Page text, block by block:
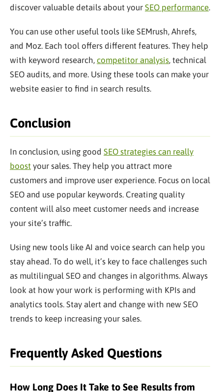
discover valuable details about your SEO performance.
You can use other useful tools like SEMrush, Ahrefs,
and Moz. Each tool offers different features. They help
with keyword research, competitor analysis, technical
SEO audits, and more. Using these tools can make your
website easier to find in search results.
Conclusion
In conclusion, using good SEO strategies can really
boost your sales. They help you attract more
customers and improve user experience. Focus on local
SEO and use popular keywords. Creating quality
content will also meet customer needs and increase
your site’s traffic.
Using new tools like AI and voice search can help you
stay ahead. To do well, it’s key to face challenges such
as multilingual SEO and changes in algorithms. Always
look at how your work is performing with KPIs and
analytics tools. Stay alert and change with new SEO
trends to keep increasing your sales.
Frequently Asked Questions
How Long Does It Take to See Results from